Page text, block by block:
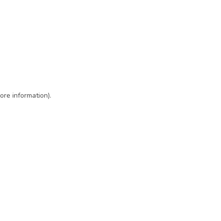
information).